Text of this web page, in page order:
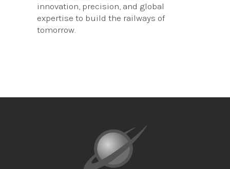
innovation, precision, and global
expertise to build the railways of
tomorrow.